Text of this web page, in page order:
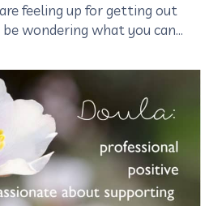
feeling up for getting out
wondering what you can…